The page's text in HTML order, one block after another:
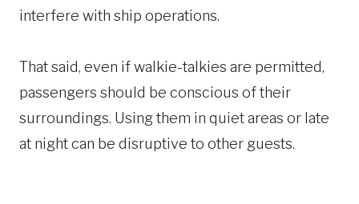
interfere with ship operations.
That said, even if walkie-talkies are permitted,
passengers should be conscious of their
surroundings. Using them in quiet areas or late
at night can be disruptive to other guests.